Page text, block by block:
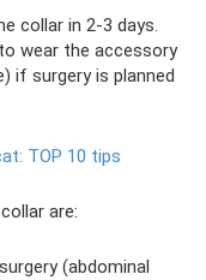
collar in 2-3 days.
wear the accessory
if surgery is planned
TOP 10 tips
are:
(abdominal